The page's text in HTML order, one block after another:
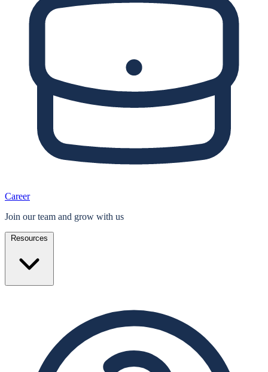
Career
Join our team and grow with us
Resources